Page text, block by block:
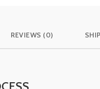
REVIEWS (0)